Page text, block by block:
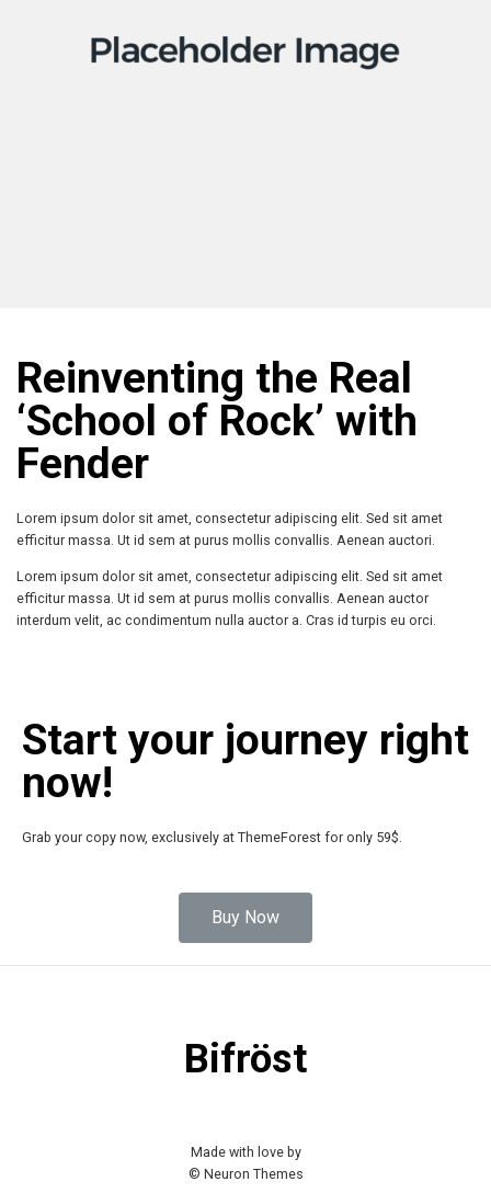
Reinventing the Real
‘School of Rock’ with
Fender
Lorem ipsum dolor sit amet, consectetur adipiscing elit. Sed sit amet
efficitur massa. Ut id sem at purus mollis convallis. Aenean auctori.
Lorem ipsum dolor sit amet, consectetur adipiscing elit. Sed sit amet
efficitur massa. Ut id sem at purus mollis convallis. Aenean auctor
interdum velit, ac condimentum nulla auctor a. Cras id turpis eu orci.
Start your journey right
now!
Grab your copy now, exclusively at ThemeForest for only 59$.
Buy Now
Bifröst
Made with love by
© Neuron Themes